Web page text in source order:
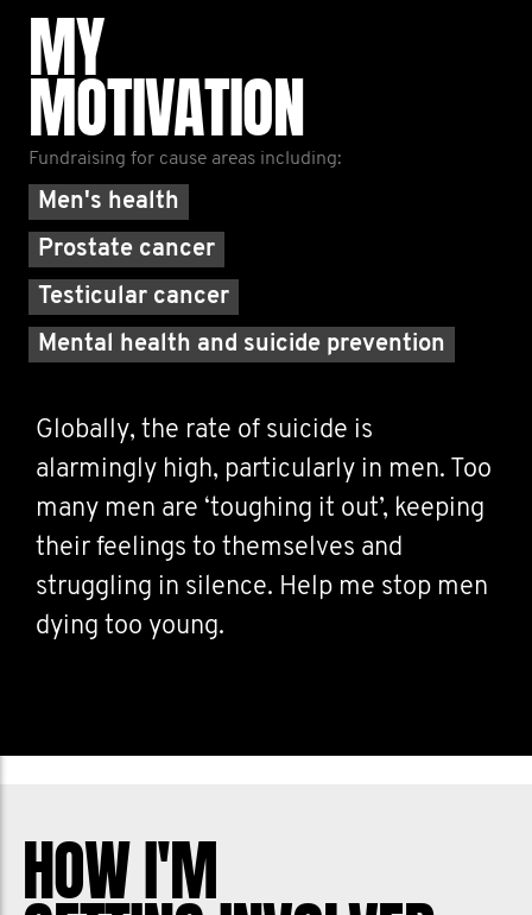
MY
MOTIVATION
Fundraising for cause areas including:
Men's health
Prostate cancer
Testicular cancer
Mental health and suicide prevention
Globally, the rate of suicide is
alarmingly high, particularly in men. Too
many men are ‘toughing it out’, keeping
their feelings to themselves and
struggling in silence. Help me stop men
dying too young.
HOW I'M